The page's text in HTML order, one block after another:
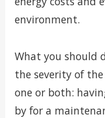
environment.
What you should
the severity of
one or both:
by for a